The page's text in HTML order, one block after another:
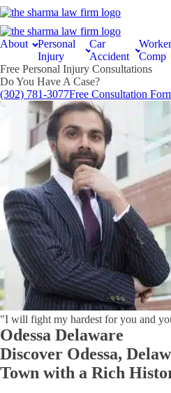
About
Personal
Injury
Car
Accident
Comp
Free Personal Injury Consultations
Do You Have A Case?
(302) 781-3077Free Consultation
"I will fight my hardest for you and
Odessa Delaware
Discover Odessa,
Town with a Rich